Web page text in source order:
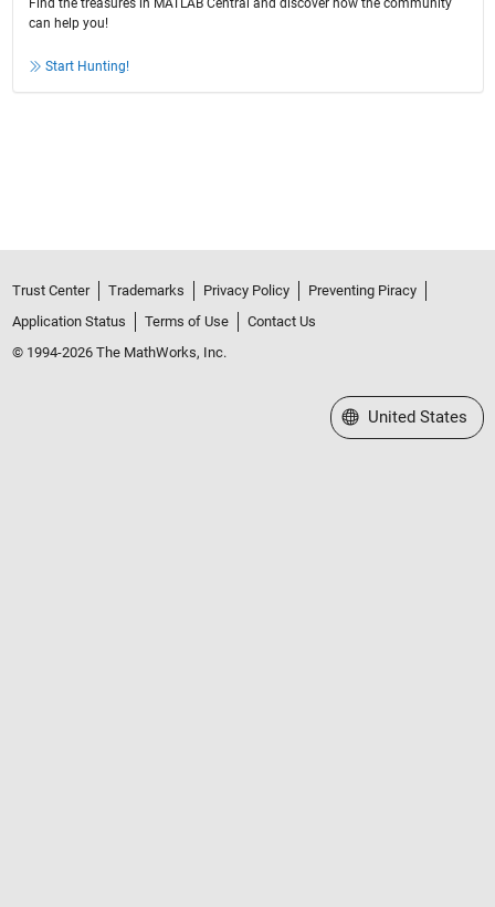
Find the treasures in MATLAB Central and discover how the community
can help you!
Start Hunting!
Trust Center Trademarks Privacy Policy
Preventing Piracy
Application Status
Terms of Use
Contact Us
© 1994-2026 The MathWorks, Inc.
Select a Web Site
United States